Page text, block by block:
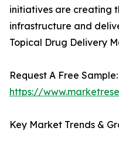
initiatives are creating
infrastructure and
Topical Drug Delivery
Request A Free Sample:
https://
Key Market Trends &